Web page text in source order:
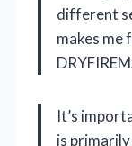
different
makes me
It’s
is